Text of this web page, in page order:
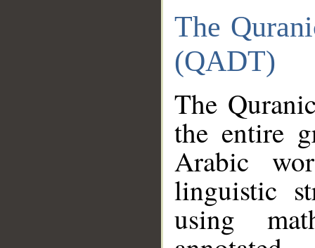
The
(QADT)
The
the entire
Arabic
linguistic
using